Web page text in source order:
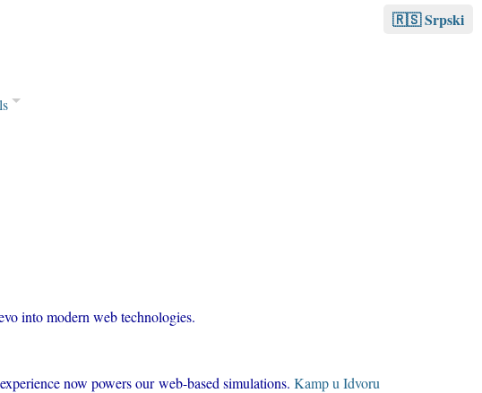
🇷🇸 Srpski
into modern web technologies.
now powers our web-based simulations. Kamp u Idvoru